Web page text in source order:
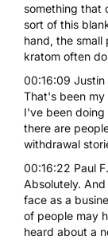
something that
sort of this
hand, the
kratom often
00:16:09 Justin
That's been my
I've been doing
there are
withdrawal
00:16:22 Paul
Absolutely.
face as a
of people may
heard about a